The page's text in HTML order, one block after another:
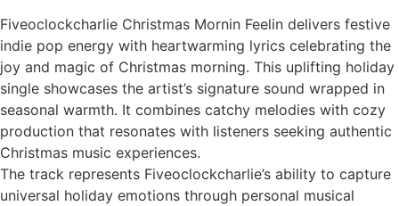
Fiveoclockcharlie Christmas Mornin Feelin delivers festive
indie pop energy with heartwarming lyrics celebrating the
joy and magic of Christmas morning. This uplifting holiday
single showcases the artist’s signature sound wrapped in
seasonal warmth. It combines catchy melodies with cozy
production that resonates with listeners seeking authentic
Christmas music experiences.
The track represents Fiveoclockcharlie’s ability to capture
universal holiday emotions through personal musical